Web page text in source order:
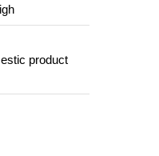
product